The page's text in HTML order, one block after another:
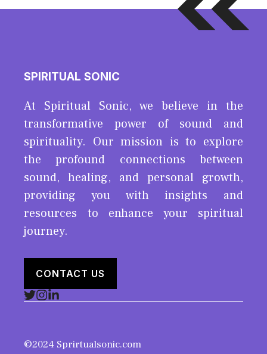
SPIRITUAL SONIC
At Spiritual Sonic, we believe in the
transformative power of sound and
spirituality. Our mission is to explore
the profound connections between
sound, healing, and personal growth,
providing you with insights and
resources to enhance your spiritual
journey.
CONTACT US
©2024 Sprirtualsonic.com